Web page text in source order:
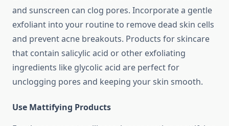
and sunscreen can clog pores. Incorporate a gentle
exfoliant into your routine to remove dead skin cells
and prevent acne breakouts. Products for skincare
that contain salicylic acid or other exfoliating
ingredients like glycolic acid are perfect for
unclogging pores and keeping your skin smooth.
Use Mattifying Products